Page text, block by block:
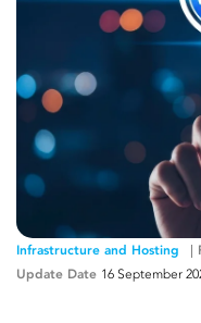
Infrastructure and Hosting
Update Date 16 September